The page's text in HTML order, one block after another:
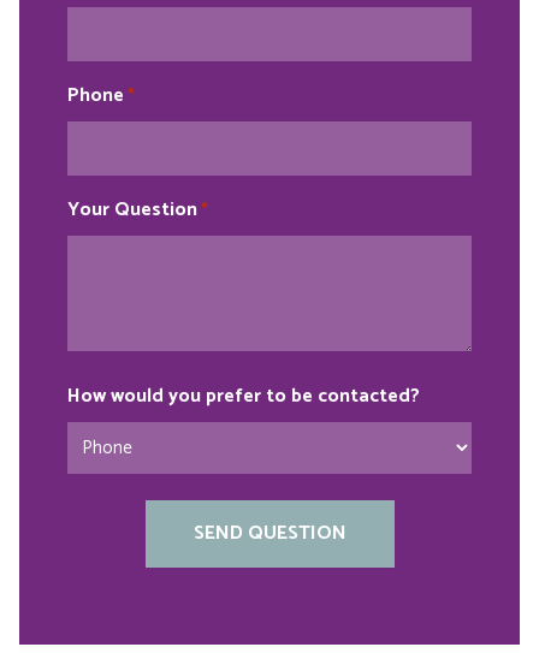
Phone *
Your Question*
How would you prefer to be contacted?